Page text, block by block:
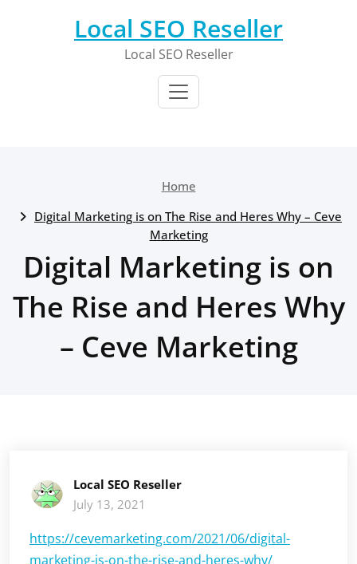
Local SEO Reseller
Local SEO Reseller
Home
Digital Marketing is on The Rise and Heres Why – Ceve
Marketing
Digital Marketing is on
The Rise and Heres Why
– Ceve Marketing
Local SEO Reseller
July 13, 2021
https://cevemarketing.com/2021/06/digital-
marketing-is-on-the-rise-and-heres-why/